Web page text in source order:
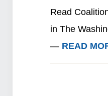
Read
in The
— READ